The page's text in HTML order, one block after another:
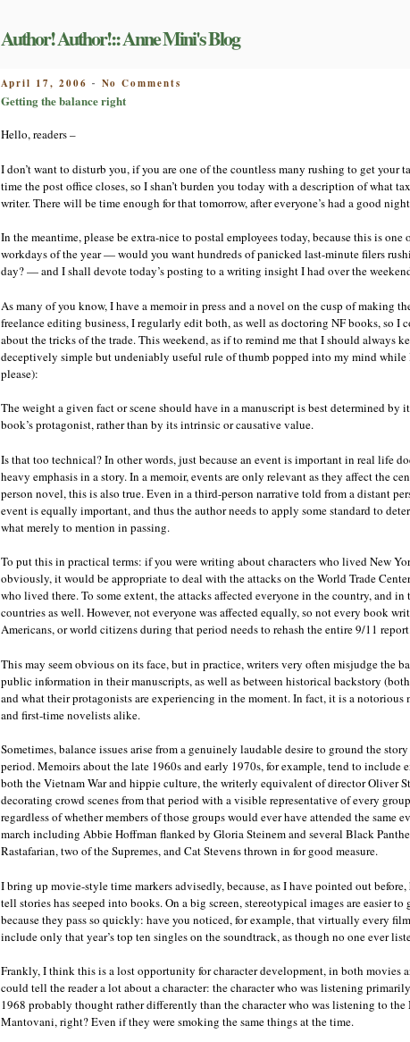
Author! Author!:: Anne Mini's Blog
POSTED
ON
April 17, 2006 - No Comments
Getting the balance right
Hello, readers –
I don’t want to disturb you, if you are one of the countless many rushing to get your
time the post office closes, so I shan’t burden you today with a description of what
writer. There will be time enough for that tomorrow, after everyone’s had a good
In the meantime, please be extra-nice to postal employees today, because this is one
workdays of the year — would you want hundreds of panicked last-minute filers
day? — and I shall devote today’s posting to a writing insight I had over the
As many of you know, I have a memoir in press and a novel on the cusp of making
freelance editing business, I regularly edit both, as well as doctoring NF books, so I
about the tricks of the trade. This weekend, as if to remind me that I should always
deceptively simple but undeniably useful rule of thumb popped into my mind
please):
The weight a given fact or scene should have in a manuscript is best determined by
book’s protagonist, rather than by its intrinsic or causative value.
Is that too technical? In other words, just because an event is important in real life
heavy emphasis in a story. In a memoir, events are only relevant as they affect the
person novel, this is also true. Even in a third-person narrative told from a distant
event is equally important, and thus the author needs to apply some standard to
what merely to mention in passing.
To put this in practical terms: if you were writing about characters who lived New
obviously, it would be appropriate to deal with the attacks on the World Trade
who lived there. To some extent, the attacks affected everyone in the country, and
countries as well. However, not everyone was affected equally, so not every book
Americans, or world citizens during that period needs to rehash the entire 9/11
This may seem obvious on its face, but in practice, writers very often misjudge the
public information in their manuscripts, as well as between historical backstory
and what their protagonists are experiencing in the moment. In fact, it is a notorious
and first-time novelists alike.
Sometimes, balance issues arise from a genuinely laudable desire to ground the
period. Memoirs about the late 1960s and early 1970s, for example, tend to include
both the Vietnam War and hippie culture, the writerly equivalent of director Oliver
decorating crowd scenes from that period with a visible representative of every
regardless of whether members of those groups would ever have attended the same
march including Abbie Hoffman flanked by Gloria Steinem and several Black
Rastafarian, two of the Supremes, and Cat Stevens thrown in for good measure.
I bring up movie-style time markers advisedly, because, as I have pointed out
tell stories has seeped into books. On a big screen, stereotypical images are easier
because they pass so quickly: have you noticed, for example, that virtually every
include only that year’s top ten singles on the soundtrack, as though no one ever
Frankly, I think this is a lost opportunity for character development, in both movies
could tell the reader a lot about a character: the character who was listening
1968 probably thought rather differently than the character who was listening to the
Mantovani, right? Even if they were smoking the same things at the time.